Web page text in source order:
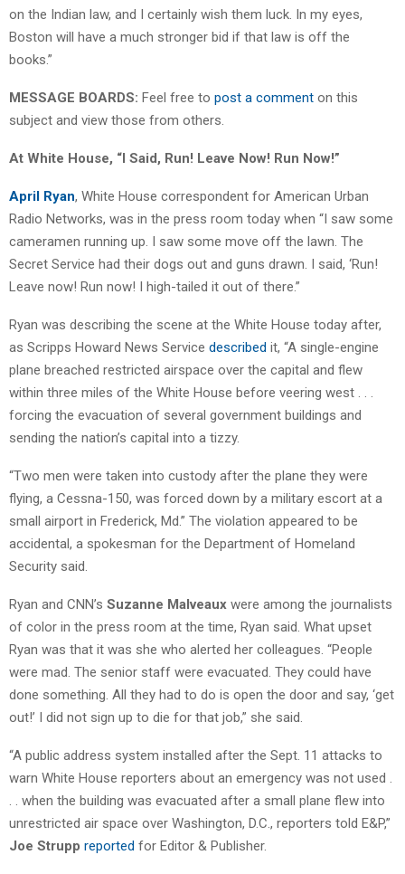
on the Indian law, and I certainly wish them luck. In my eyes,
Boston will have a much stronger bid if that law is off the
books.”
MESSAGE BOARDS: Feel free to post a comment on this
subject and view those from others.
At White House, “I Said, Run! Leave Now! Run Now!”
April Ryan, White House correspondent for American Urban
Radio Networks, was in the press room today when “I saw some
cameramen running up. I saw some move off the lawn. The
Secret Service had their dogs out and guns drawn. I said, ‘Run!
Leave now! Run now! I high-tailed it out of there.”
Ryan was describing the scene at the White House today after,
as Scripps Howard News Service described it, “A single-engine
plane breached restricted airspace over the capital and flew
within three miles of the White House before veering west . . .
forcing the evacuation of several government buildings and
sending the nation’s capital into a tizzy.
“Two men were taken into custody after the plane they were
flying, a Cessna-150, was forced down by a military escort at a
small airport in Frederick, Md.” The violation appeared to be
accidental, a spokesman for the Department of Homeland
Security said.
Ryan and CNN’s Suzanne Malveaux were among the journalists
of color in the press room at the time, Ryan said. What upset
Ryan was that it was she who alerted her colleagues. “People
were mad. The senior staff were evacuated. They could have
done something. All they had to do is open the door and say, ‘get
out!’ I did not sign up to die for that job,” she said.
“A public address system installed after the Sept. 11 attacks to
warn White House reporters about an emergency was not used .
. . when the building was evacuated after a small plane flew into
unrestricted air space over Washington, D.C., reporters told E&P,”
Joe Strupp reported for Editor & Publisher.